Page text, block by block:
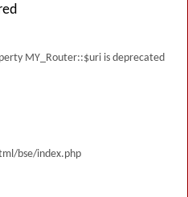
MY_Router::$uri is deprecated
bse/index.php